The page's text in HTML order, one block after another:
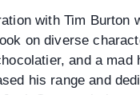
with Tim Burton
on diverse
and a mad
his range and